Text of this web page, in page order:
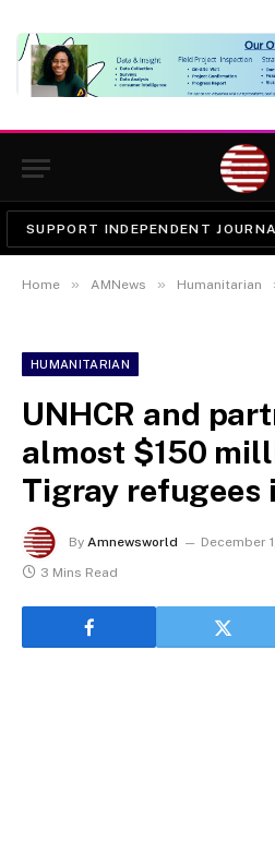
SUPPORT INDEPENDENT
Home » AMNews » Humanitarian
HUMANITARIAN
UNHCR and
almost $150
Tigray refugees
By Amnewsworld December
3 Mins Read